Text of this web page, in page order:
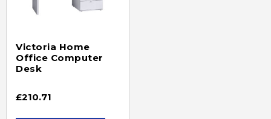
Victoria Home
Office Computer
Desk
£210.71